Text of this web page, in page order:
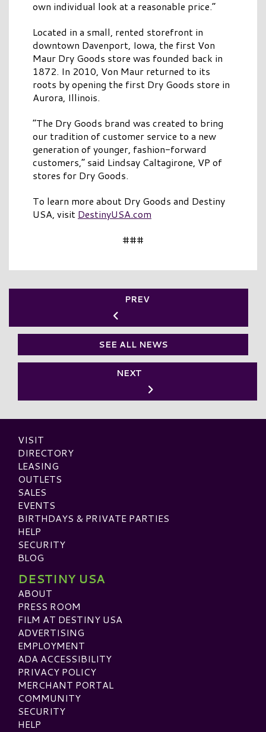
own individual look at a reasonable price.”
Located in a small, rented storefront in
downtown Davenport, Iowa, the first Von
Maur Dry Goods store was founded back in
1872. In 2010, Von Maur returned to its
roots by opening the first Dry Goods store in
Aurora, Illinois.
“The Dry Goods brand was created to bring
our tradition of customer service to a new
generation of younger, fashion-forward
customers,” said Lindsay Caltagirone, VP of
stores for Dry Goods.
To learn more about Dry Goods and Destiny
USA, visit DestinyUSA.com
###
PREV
SEE ALL NEWS
NEXT
VISIT
DIRECTORY
LEASING
OUTLETS
SALES
EVENTS
BIRTHDAYS & PRIVATE PARTIES
HELP
SECURITY
BLOG
DESTINY USA
ABOUT
PRESS ROOM
FILM AT DESTINY USA
ADVERTISING
EMPLOYMENT
ADA ACCESSIBILITY
PRIVACY POLICY
MERCHANT PORTAL
COMMUNITY
SECURITY
HELP